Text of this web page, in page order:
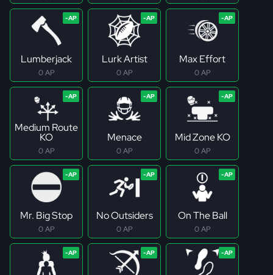
Lumberjack
0 AP
Lurk Artist
0 AP
Max Effort
0 AP
Medium Route
KO
0 AP
Menace
0 AP
Mid Zone KO
0 AP
Mr. Big Stop
0 AP
No Outsiders
0 AP
On The Ball
0 AP